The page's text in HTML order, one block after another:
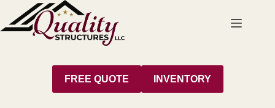
content
FREE QUOTE INVENTORY